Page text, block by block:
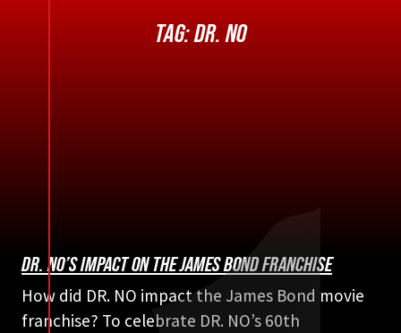
TAG:DR. NO
DR. NO’S IMPACT ON THE JAMES BOND FRANCHISE
How did DR. NO impact the James Bond movie
franchise? To celebrate DR. NO’s 60th